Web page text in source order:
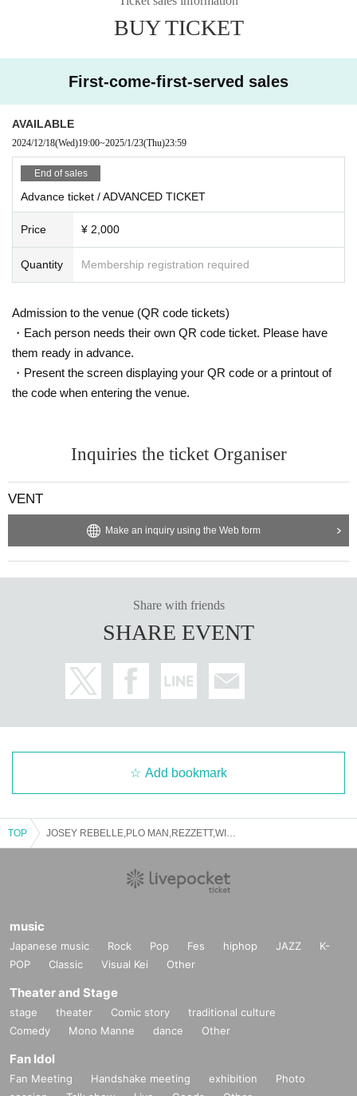
Discounts are being held at [FB / RA event participation, IG likes]!
※ This Day Please present the participation screen at the entrance.
BUY TICKET
First-come-first-served sales
AVAILABLE
2024/12/18(Wed)19:00~2025/1/23(Thu)23:59
End of sales
Advance ticket / ADVANCED TICKET
Price ¥ 2,000
Quantity Membership registration required
Admission to the venue (QR code tickets)
・Each person needs their own QR code ticket. Please have
them ready in advance.
・Present the screen displaying your QR code or a printout of
the code when entering the venue.
Inquiries the ticket Organiser
VENT
Make an inquiry using the Web form
Share with friends
SHARE EVENT
Add bookmark
TOP
music
Japanese music Rock Pop Fes hiphop JAZZ
K-
POP
Classic Visual Kei Other
Theater and Stage
stage theater Comic story
traditional culture
Comedy
Mono Manne dance Other
Fan Idol
Fan Meeting Handshake meeting exhibition
Photo